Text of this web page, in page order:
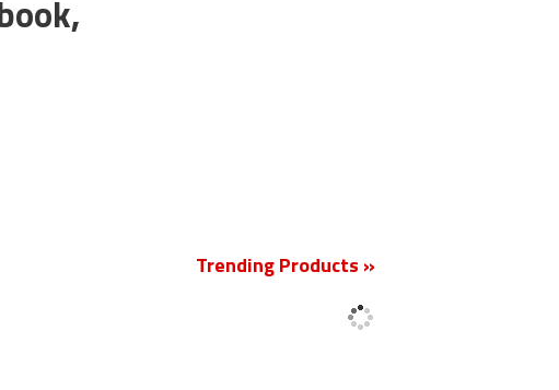
Trending Products »